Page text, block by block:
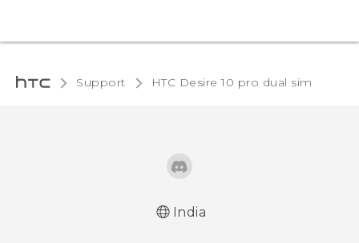
Support HTC Desire 10 pro dual sim‎
India